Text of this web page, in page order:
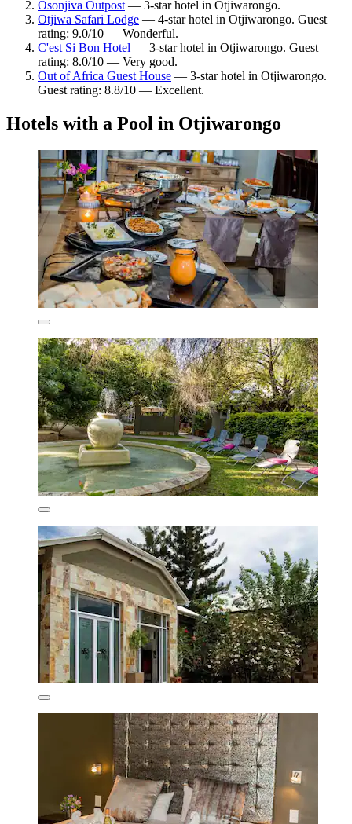
Osonjiva Outpost— 3-star hotel in Otjiwarongo.
Otjiwa Safari Lodge — 4-star hotel in Otjiwarongo. Guest
rating: 9.0/10 — Wonderful.
C'est Si Bon Hotel — 3-star hotel in Otjiwarongo. Guest
rating: 8.0/10 — Very good.
Out of Africa Guest House — 3-star hotel in Otjiwarongo.
Guest rating: 8.8/10 — Excellent.
Hotels with a Pool in Otjiwarongo